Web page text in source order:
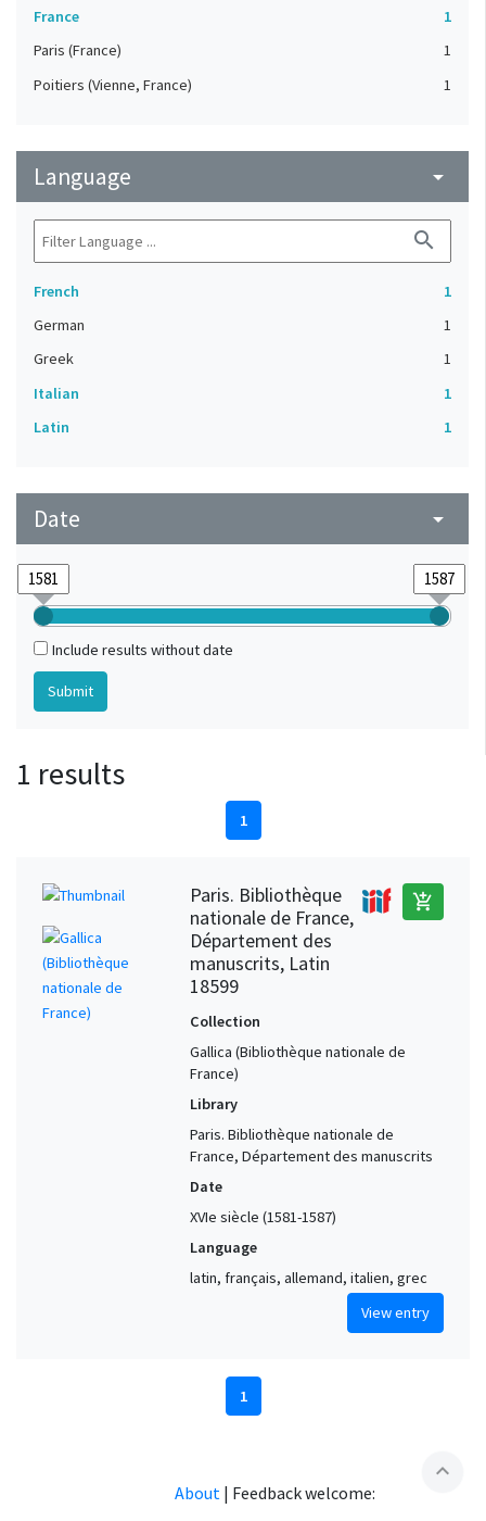
France
1
Paris (France)
1
Poitiers (Vienne, France)
1
Language arrow_drop_down
search
French
1
German
1
Greek
1
Italian
1
Latin
1
Date arrow_drop_down
Include results without date
1 results
1
Paris. Bibliothèque
nationale de France,
Département des
manuscrits, Latin
18599
add_shopping_cart
Collection
Gallica (Bibliothèque nationale de
France)
Library
Paris. Bibliothèque nationale de
France, Département des manuscrits
Date
XVIe siècle (1581-1587)
Language
latin, français, allemand, italien, grec
View entry
1
expand_less
About | Feedback welcome: